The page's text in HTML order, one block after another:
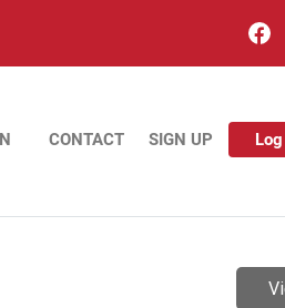
CONTACT SIGN UP